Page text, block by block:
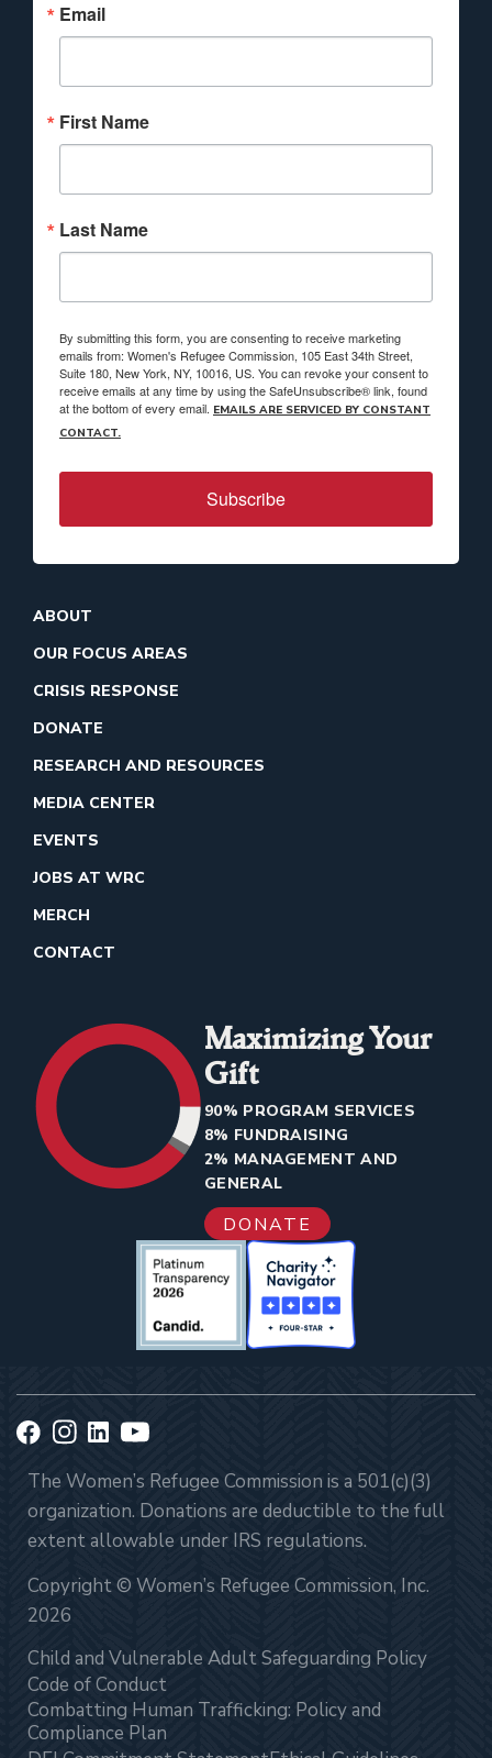
Email
First Name
Last Name
By submitting this form, you are consenting to receive marketing
emails from: Women's Refugee Commission, 105 East 34th Street,
Suite 180, New York, NY, 10016, US. You can revoke your consent to
receive emails at any time by using the SafeUnsubscribe® link, found
at the bottom of every email. EMAILS ARE SERVICED BY CONSTANT
CONTACT.
Subscribe
ABOUT
OUR FOCUS AREAS
CRISIS RESPONSE
DONATE
RESEARCH AND RESOURCES
MEDIA CENTER
EVENTS
JOBS AT WRC
MERCH
CONTACT
Maximizing Your
Gift
90% PROGRAM SERVICES
8% FUNDRAISING
2% MANAGEMENT AND
GENERAL
DONATE
The Women’s Refugee Commission is a 501(c)(3)
organization. Donations are deductible to the full
extent allowable under IRS regulations.
Copyright © Women’s Refugee Commission, Inc.
2026
Child and Vulnerable Adult Safeguarding Policy
Code of Conduct
Combatting Human Trafficking: Policy and
Compliance Plan